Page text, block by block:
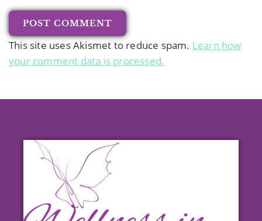
This site uses Akismet to reduce spam. Learn how
your comment data is processed.